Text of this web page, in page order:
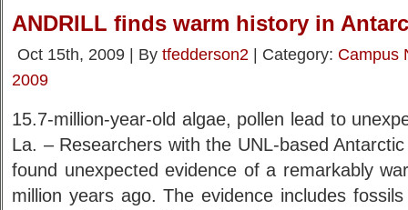
ANDRILL finds warm history in
Oct 15th, 2009 | By tfedderson2 | Category: Campus
2009
15.7-million-year-old algae, pollen lead to
La. – Researchers with the UNL-based
found unexpected evidence of a remarkably
million years ago. The evidence includes